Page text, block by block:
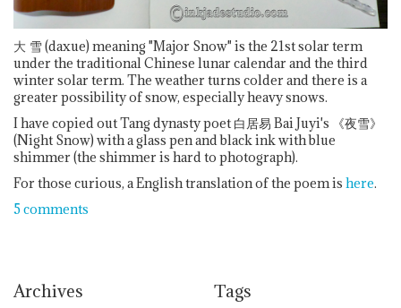
大 雪 (daxue) meaning "Major Snow" is the 21st solar term
under the traditional Chinese lunar calendar and the third
winter solar term. The weather turns colder and there is a
greater possibility of snow, especially heavy snows.
I have copied out Tang dynasty poet 白居易 Bai Juyi's 《夜雪》
(Night Snow) with a glass pen and black ink with blue
shimmer (the shimmer is hard to photograph).
For those curious, a English translation of the poem is here.
5 comments
Archives Tags